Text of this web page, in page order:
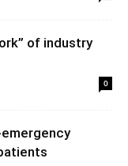
of industry
0